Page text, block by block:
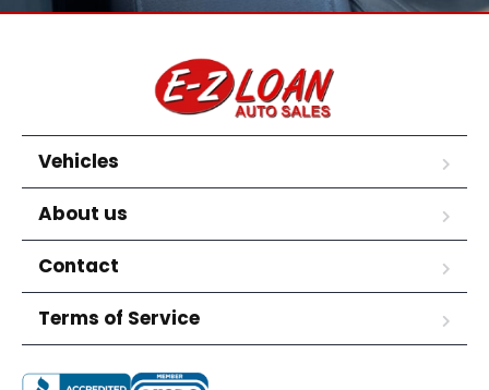
Vehicles
About us
Contact
Terms of Service